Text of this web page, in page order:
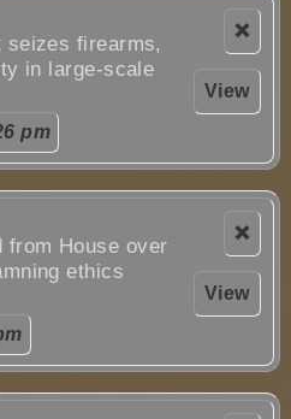
❌
View
seizes firearms,
in large-scale
pm
❌
View
from House over
ethics